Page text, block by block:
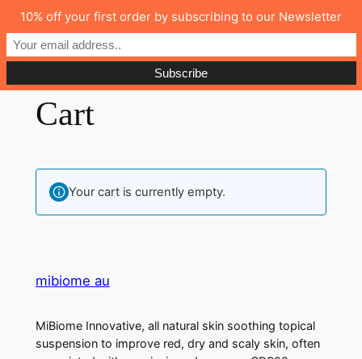
mibiome au
Cart
Your cart is currently empty.
mibiome au
MiBiome Innovative, all natural skin soothing topical
suspension to improve red, dry and scaly skin, often
10% off your first order by subscribing to our Newsletter